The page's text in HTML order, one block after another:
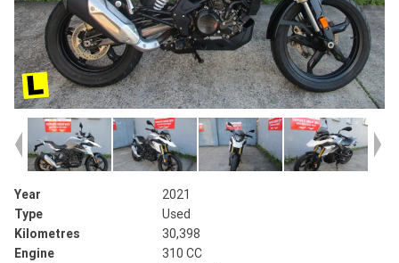
Year
2021
Type
Used
Kilometres
30,398
Engine
310 CC